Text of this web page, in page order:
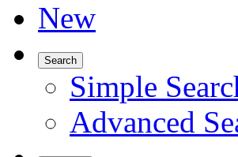
New
Search
Simple
Advanced